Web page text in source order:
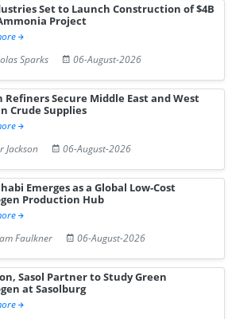
Set to Launch Construction of $4B
Project
Sparks
06-August-2026
Refiners Secure Middle East and West
Crude Supplies
Jackson
06-August-2026
Emerges as a Global Low-Cost
Production Hub
Faulkner
06-August-2026
Sasol Partner to Study Green
at Sasolburg